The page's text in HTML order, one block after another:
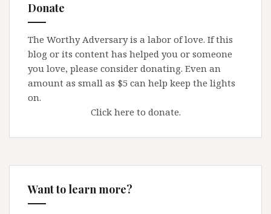
Donate
The Worthy Adversary is a labor of love. If this
blog or its content has helped you or someone
you love, please consider donating. Even an
amount as small as $5 can help keep the lights
on.
Click here to donate.
Want to learn more?